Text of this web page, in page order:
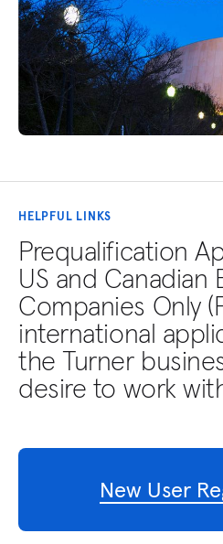
HELPFUL LINKS
Prequalification
US and Canadian
Companies Only
international
the Turner
desire to work
New User